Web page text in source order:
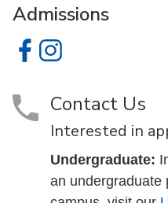
Admissions
Admissions on Facebook
Admissions on
Contact Us
Interested in
Undergraduate:
an undergraduate